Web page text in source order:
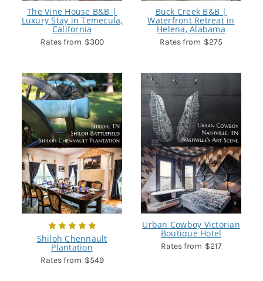
The Vine House B&B |
Luxury Stay in Temecula,
California
$300
Buck Creek B&B |
Waterfront Retreat in
Helena, Alabama
$275
Shiloh Chennault
Plantation
$549
Urban Cowboy Victorian
Boutique Hotel
$217